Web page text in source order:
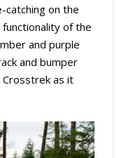
on the
of the
and purple
and bumper
as it